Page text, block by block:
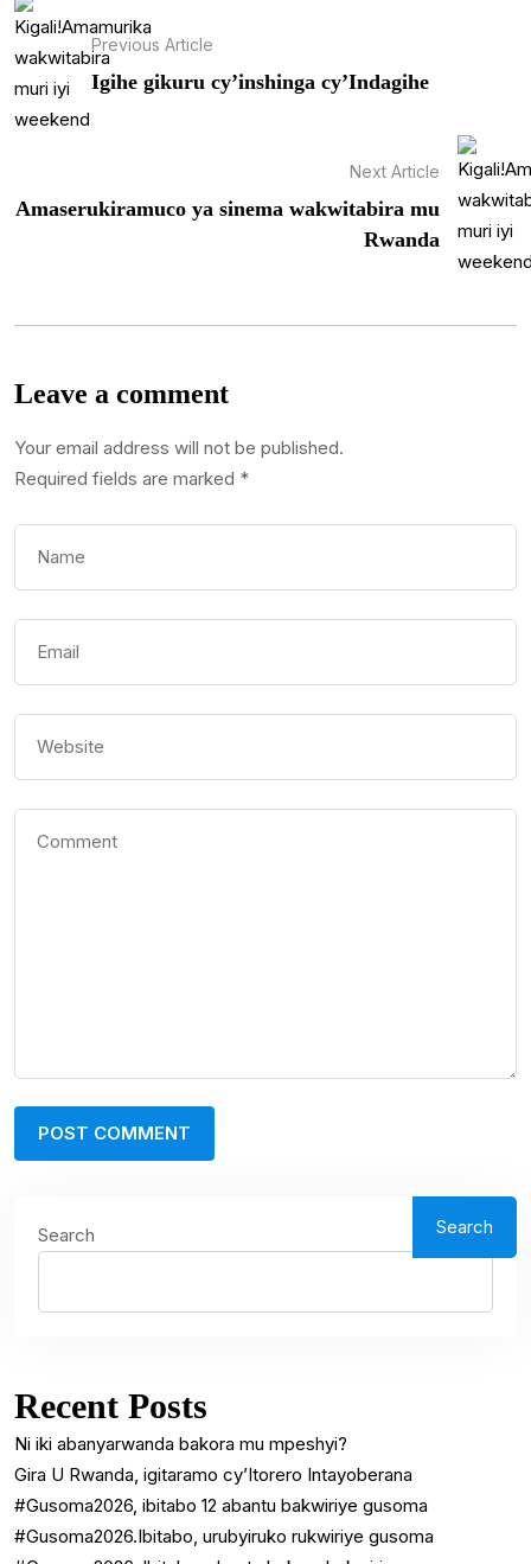
Previous Article
Igihe gikuru cy’inshinga cy’Indagihe
Next Article
Amaserukiramuco ya sinema wakwitabira mu
Rwanda
Leave a comment
Your email address will not be published.
Required fields are marked *
Search Search
Recent Posts
Ni iki abanyarwanda bakora mu mpeshyi?
Gira U Rwanda, igitaramo cy’Itorero Intayoberana
#Gusoma2026, ibitabo 12 abantu bakwiriye gusoma
#Gusoma2026.Ibitabo, urubyiruko rukwiriye gusoma